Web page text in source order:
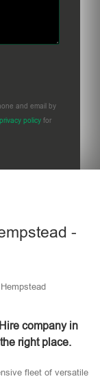
and email by
privacy policy for
-
company in
right place.
fleet of versatile